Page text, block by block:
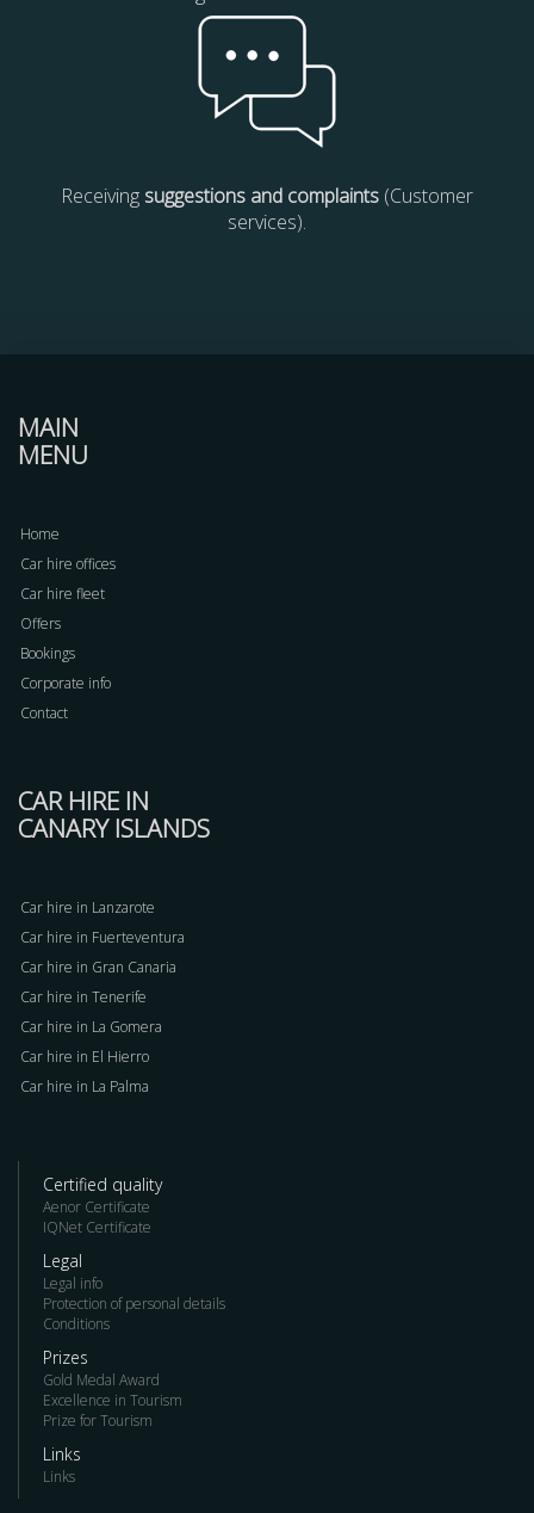
Receiving suggestions and complaints (Customer
services).
MAIN
MENU
Home
Car hire offices
Car hire fleet
Offers
Bookings
Corporate info
Contact
CAR HIRE IN
CANARY ISLANDS
Car hire in Lanzarote
Car hire in Fuerteventura
Car hire in Gran Canaria
Car hire in Tenerife
Car hire in La Gomera
Car hire in El Hierro
Car hire in La Palma
Certified quality
Aenor Certificate
IQNet Certificate
Legal
Legal info
Protection of personal details
Conditions
Prizes
Gold Medal Award
Excellence in Tourism
Prize for Tourism
Links
Links